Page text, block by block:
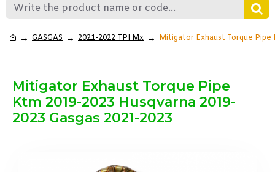
GASGAS 2021-2022 TPI Mx Mitigator Exhaust Torque Pipe
Mitigator Exhaust Torque Pipe
Ktm 2019-2023 Husqvarna 2019-
2023 Gasgas 2021-2023